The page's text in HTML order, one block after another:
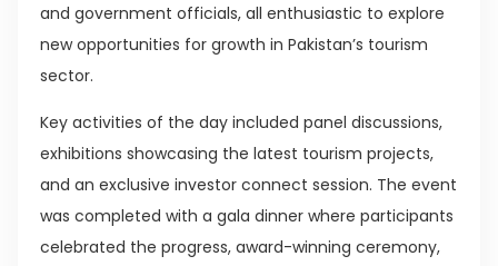
and government officials, all enthusiastic to explore
new opportunities for growth in Pakistan’s tourism
sector.
Key activities of the day included panel discussions,
exhibitions showcasing the latest tourism projects,
and an exclusive investor connect session. The event
was completed with a gala dinner where participants
celebrated the progress, award-winning ceremony,